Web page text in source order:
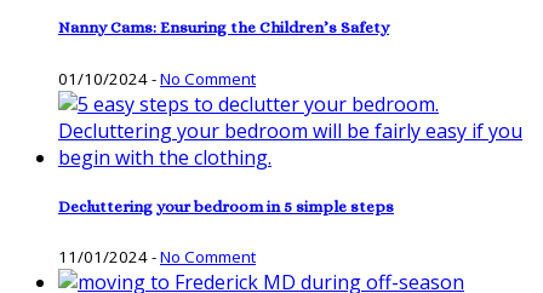
Nanny Cams: Ensuring the Children’s Safety
01/10/2024-No Comment
Decluttering your bedroom in 5 simple steps
11/01/2024-No Comment